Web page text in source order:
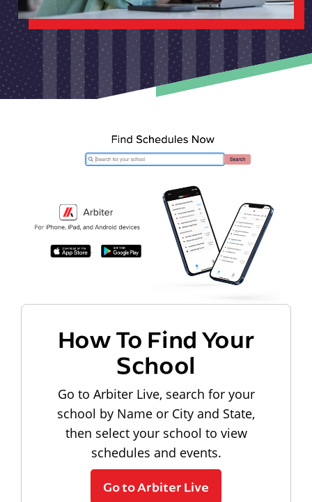
How To Find Your
School
Go to Arbiter Live, search for your
school by Name or City and State,
then select your school to view
schedules and events.
Go to Arbiter Live